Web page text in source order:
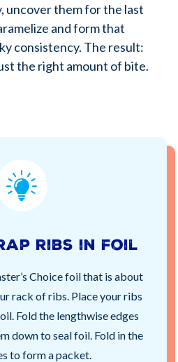
uncover them for the last
and form that
consistency. The result:
the right amount of bite.
ribs in foil
Choice foil that is about
rack of ribs. Place your ribs
Fold the lengthwise edges
down to seal foil. Fold in the
to form a packet.